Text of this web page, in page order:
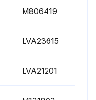
M806419
LVA23615
LVA21201